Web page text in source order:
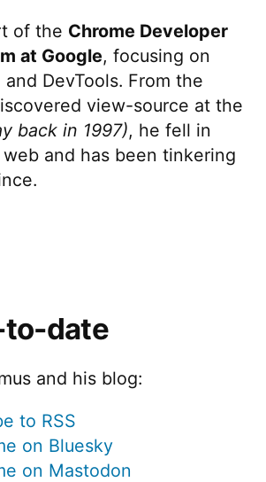
of the Chrome Developer
at Google, focusing on
and DevTools. From the
view-source at the
back in 1997), he fell in
and has been tinkering
to-date
and his blog:
to RSS
on Bluesky
on Mastodon